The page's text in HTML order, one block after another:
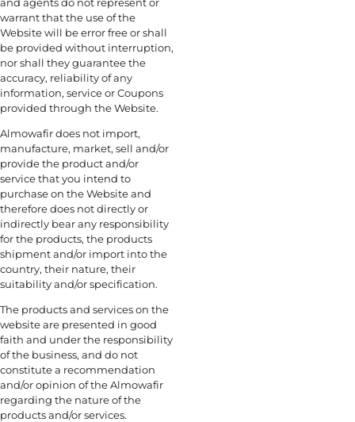
warrant that the use of the
Website will be error free or shall
be provided without interruption,
nor shall they guarantee the
accuracy, reliability of any
information, service or Coupons
provided through the Website.
Almowafir does not import,
manufacture, market, sell and/or
provide the product and/or
service that you intend to
purchase on the Website and
therefore does not directly or
indirectly bear any responsibility
for the products, the products
shipment and/or import into the
country, their nature, their
suitability and/or specification.
The products and services on the
website are presented in good
faith and under the responsibility
of the business, and do not
constitute a recommendation
and/or opinion of the Almowafir
regarding the nature of the
products and/or services.